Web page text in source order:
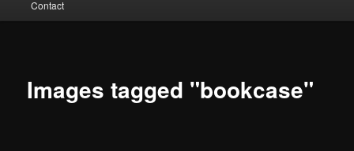
to
Contact
Images tagged "bookcase"